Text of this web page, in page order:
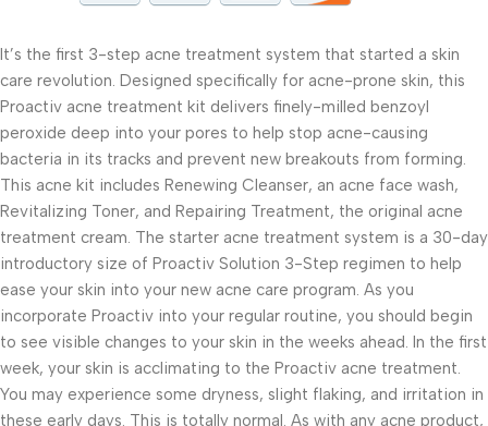
It’s the first 3-step acne treatment system that started a skin
care revolution. Designed specifically for acne-prone skin, this
Proactiv acne treatment kit delivers finely-milled benzoyl
peroxide deep into your pores to help stop acne-causing
bacteria in its tracks and prevent new breakouts from forming.
This acne kit includes Renewing Cleanser, an acne face wash,
Revitalizing Toner, and Repairing Treatment, the original acne
treatment cream. The starter acne treatment system is a 30-day
introductory size of Proactiv Solution 3-Step regimen to help
ease your skin into your new acne care program. As you
incorporate Proactiv into your regular routine, you should begin
to see visible changes to your skin in the weeks ahead. In the first
week, your skin is acclimating to the Proactiv acne treatment.
You may experience some dryness, slight flaking, and irritation in
these early days. This is totally normal. As with any acne product,